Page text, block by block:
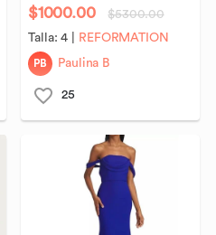
$1000.00
$5300.00
Talla:4 REFORMATION
PB Paulina B
25